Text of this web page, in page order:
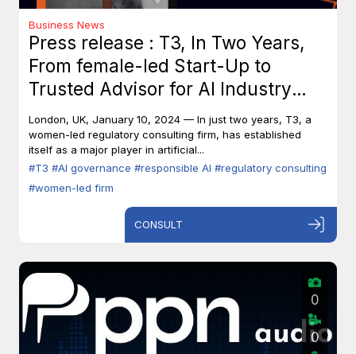
Business News
Press release : T3, In Two Years,
From female-led Start-Up to
Trusted Advisor for AI Industry
Leaders
London, UK, January 10, 2024 — In just two years, T3, a
women-led regulatory consulting firm, has established
itself as a major player in artificial...
#T3 #AI governance #responsible AI #regulatory consulting
#women-led firm
CONSULT
0
0